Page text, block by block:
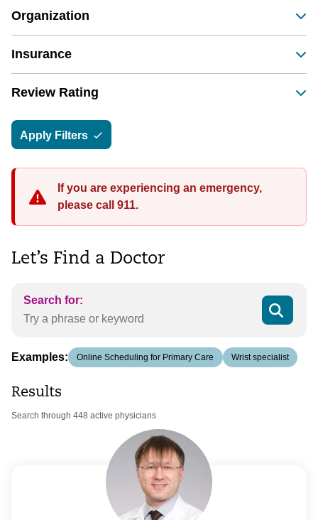
Organization
Insurance
Review Rating
Apply Filters
If you are experiencing an emergency,
please call 911.
Let’s Find a Doctor
Search for:
Examples: Online Scheduling for Primary Care Wrist specialist
Results
Search through 448 active physicians